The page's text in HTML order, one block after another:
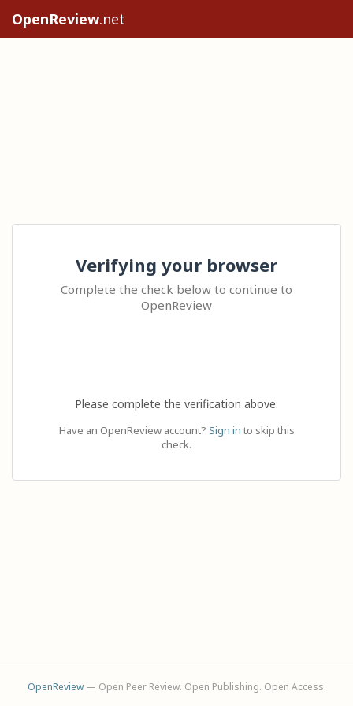
OpenReview.net
Verifying your browser
Complete the check below to continue to
OpenReview
Please complete the verification above.
Have an OpenReview account? Sign in to skip this
check.
OpenReview— Open Peer Review. Open Publishing. Open Access.